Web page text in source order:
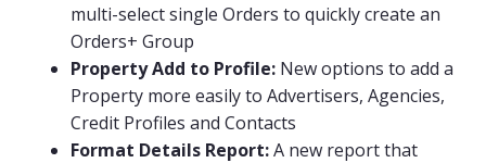
multi-select single Orders to quickly create an
Orders+ Group
Property Add to Profile: New options to add a
Property more easily to Advertisers, Agencies,
Credit Profiles and Contacts
Format Details Report:A new report that